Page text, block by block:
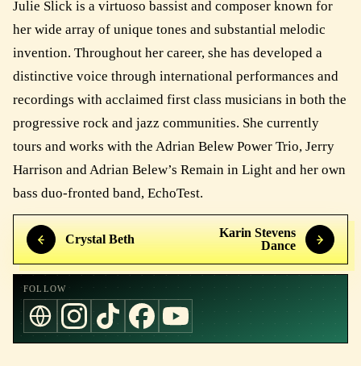
Crystal Beth
Karin Stevens
Dance
FOLLOW
Julie Slick is a virtuoso bassist and composer known for
her wide array of unique tones and substantial melodic
invention. Throughout her career, she has developed a
distinctive voice through international performances and
recordings with acclaimed first class musicians in both the
progressive rock and jazz communities. She currently
tours and works with the Adrian Belew Power Trio, Jerry
Harrison and Adrian Belew’s Remain in Light and her own
bass duo-fronted band, EchoTest.